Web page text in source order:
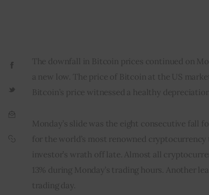
The downfall in Bitcoin prices continued on
a new low. The price of Bitcoin at the US
Bitcoin’s price witnessed a healthy
Monday’s slide was the eight consecutive fall
for the world’s most renowned
investor’s wrath off late. Almost all
13% during Monday’s trading hours. Another
trading day.